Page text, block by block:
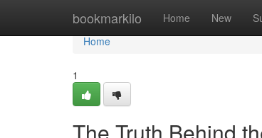
bookmarkilo Home New
Home
Home
1